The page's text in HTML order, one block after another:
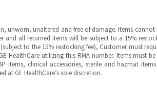
unworn, unaltered and free of damage. Items cannot
and all returned items will be subject to a 15%
to the 15% restocking fee), Customer must
HealthCare utilizing this RMA number. Items must
items, clinical accessories, sterile and hazmat
at GE HealthCare’s sole discretion.